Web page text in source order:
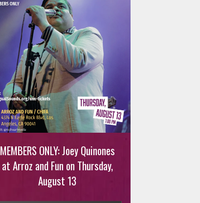
MEMBERS ONLY: Joey Quinones
at Arroz and Fun on Thursday,
August 13